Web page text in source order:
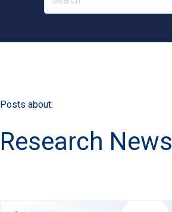
Posts about:
Research News